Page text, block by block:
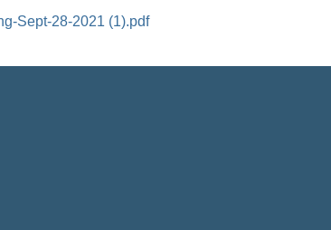
Sept-28-2021 (1).pdf